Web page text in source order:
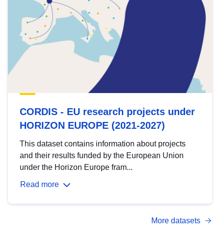
CORDIS - EU research projects under
HORIZON EUROPE (2021-2027)
This dataset contains information about projects
and their results funded by the European Union
under the Horizon Europe fram...
Read more
More datasets